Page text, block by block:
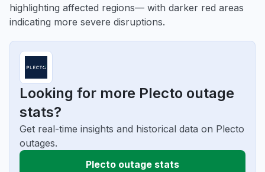
highlighting affected regions— with darker red areas
indicating more severe disruptions.
Looking for more Plecto outage
stats?
Get real-time insights and historical data on Plecto
outages.
Plecto outage stats